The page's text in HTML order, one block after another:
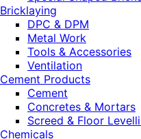
Bricklaying
DPC & DPM
Metal Work
Tools & Accessories
Ventilation
Cement Products
Cement
Concretes & Mortars
Screed & Floor
Chemicals